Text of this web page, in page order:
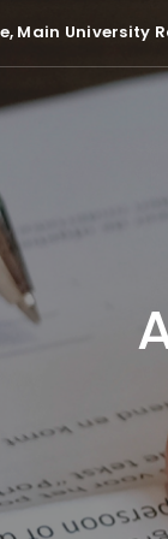
Main University